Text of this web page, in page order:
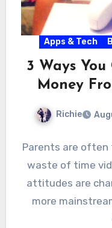
Apps & Tech
3 Ways
Money
Richie
Parents are often
waste of time
attitudes are
more